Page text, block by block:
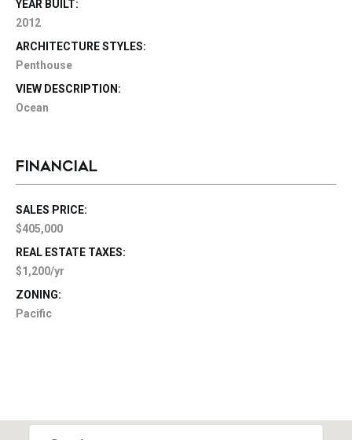
YEAR BUILT:
2012
ARCHITECTURE STYLES:
Penthouse
VIEW DESCRIPTION:
Ocean
FINANCIAL
SALES PRICE:
$405,000
REAL ESTATE TAXES:
$1,200/yr
ZONING:
Pacific